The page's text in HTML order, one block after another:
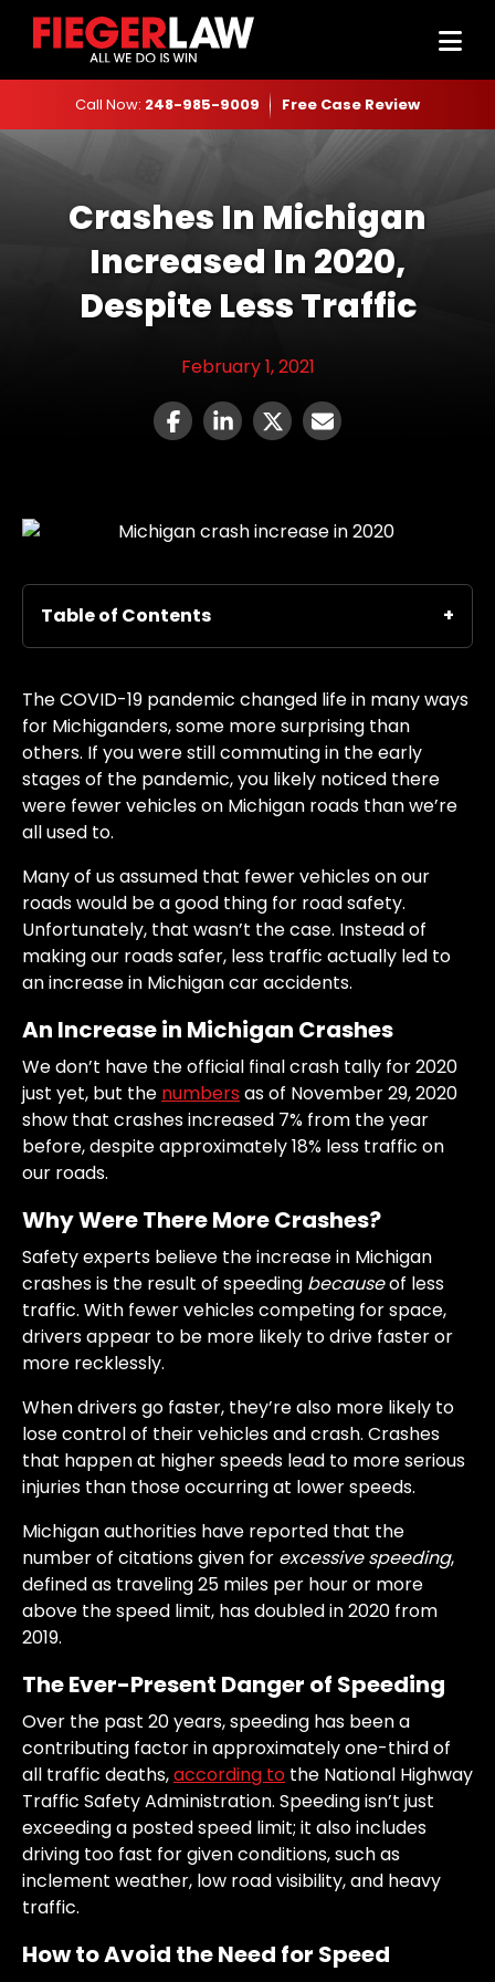
Call Now: 248-985-9009 Free Case Review
Crashes In Michigan
Increased In 2020,
Despite Less Traffic
February 1, 2021
Table of Contents
The COVID-19 pandemic changed life in many ways
for Michiganders, some more surprising than
others. If you were still commuting in the early
stages of the pandemic, you likely noticed there
were fewer vehicles on Michigan roads than we’re
all used to.
Many of us assumed that fewer vehicles on our
roads would be a good thing for road safety.
Unfortunately, that wasn’t the case. Instead of
making our roads safer, less traffic actually led to
an increase in Michigan car accidents.
An Increase in Michigan Crashes
We don’t have the official final crash tally for 2020
just yet, but the numbersas of November 29, 2020
show that crashes increased 7% from the year
before, despite approximately 18% less traffic on
our roads.
Why Were There More Crashes?
Safety experts believe the increase in Michigan
crashes is the result of speeding becauseof less
traffic. With fewer vehicles competing for space,
drivers appear to be more likely to drive faster or
more recklessly.
When drivers go faster, they’re also more likely to
lose control of their vehicles and crash. Crashes
that happen at higher speeds lead to more serious
injuries than those occurring at lower speeds.
Michigan authorities have reported that the
number of citations given for excessive speeding,
defined as traveling 25 miles per hour or more
above the speed limit, has doubled in 2020 from
2019.
The Ever-Present Danger of Speeding
Over the past 20 years, speeding has been a
contributing factor in approximately one-third of
all traffic deaths,according to the National Highway
Traffic Safety Administration. Speeding isn’t just
exceeding a posted speed limit; it also includes
driving too fast for given conditions, such as
inclement weather, low road visibility, and heavy
traffic.
How to Avoid the Need for Speed